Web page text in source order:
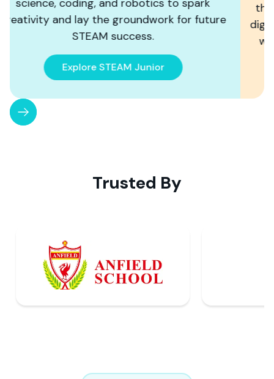
the programming languages that shape the
digital world, and learn AI. Create games, build
worlds, and develop practical applications.
Start Your Coding Journey
Slide 3 of 4.
Trusted By